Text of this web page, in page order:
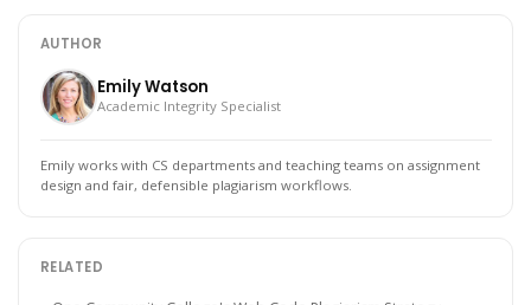
AUTHOR
Emily Watson
Academic Integrity Specialist
Emily works with CS departments and teaching teams on assignment
design and fair, defensible plagiarism workflows.
RELATED